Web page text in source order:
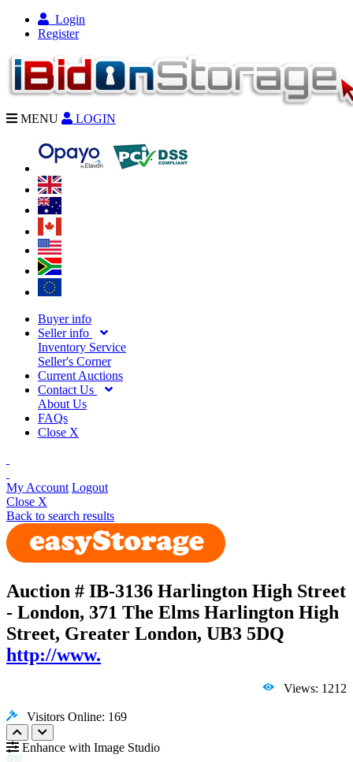
Login
Register
MENU LOGIN
Buyer info
Seller info
Inventory Service
Seller's Corner
Current Auctions
Contact Us
About Us
FAQs
Close X
My Account Logout
Close X
Back to search results
Auction # IB-3136 Harlington High Street
- London, 371 The Elms Harlington High
Street, Greater London, UB3 5DQ
http://www.
Views: 1212
Visitors Online: 169
Enhance with Image Studio